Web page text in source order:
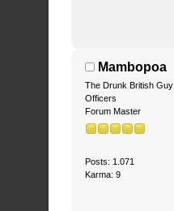
Mambopoa
The Drunk British Guy
Officers
Forum Master
Posts: 1.071
Karma: 9